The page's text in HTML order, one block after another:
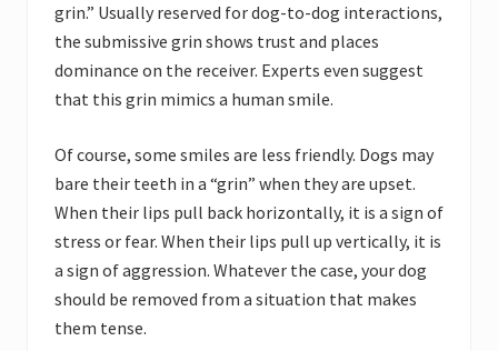
grin.” Usually reserved for dog-to-dog interactions,
the submissive grin shows trust and places
dominance on the receiver. Experts even suggest
that this grin mimics a human smile.
Of course, some smiles are less friendly. Dogs may
bare their teeth in a “grin” when they are upset.
When their lips pull back horizontally, it is a sign of
stress or fear. When their lips pull up vertically, it is
a sign of aggression. Whatever the case, your dog
should be removed from a situation that makes
them tense.